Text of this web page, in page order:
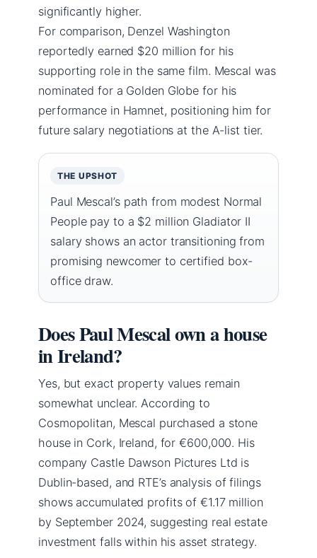
significantly higher.
For comparison, Denzel Washington
reportedly earned $20 million for his
supporting role in the same film. Mescal was
nominated for a Golden Globe for his
performance in Hamnet, positioning him for
future salary negotiations at the A-list tier.
THE UPSHOT
Paul Mescal’s path from modest Normal
People pay to a $2 million Gladiator II
salary shows an actor transitioning from
promising newcomer to certified box-
office draw.
Does Paul Mescal own a house
in Ireland?
Yes, but exact property values remain
somewhat unclear. According to
Cosmopolitan, Mescal purchased a stone
house in Cork, Ireland, for €600,000. His
company Castle Dawson Pictures Ltd is
Dublin-based, and RTE’s analysis of filings
shows accumulated profits of €1.17 million
by September 2024, suggesting real estate
investment falls within his asset strategy.